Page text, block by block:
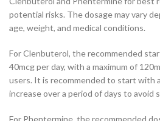
potential risks. The dosage may vary
age, weight, and medical conditions.
For Clenbuterol, the recommended
40mcg per day, with a maximum of
users. It is recommended to start with
increase over a period of days to avoid
For Phentermine, the recommended